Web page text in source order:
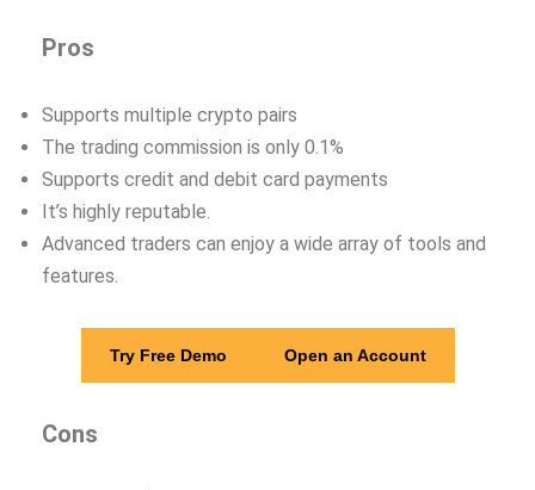
Pros
Supports multiple crypto pairs
The trading commission is only 0.1%
Supports credit and debit card payments
It’s highly reputable.
Advanced traders can enjoy a wide array of tools and
features.
Try Free Demo Open an Account
Cons